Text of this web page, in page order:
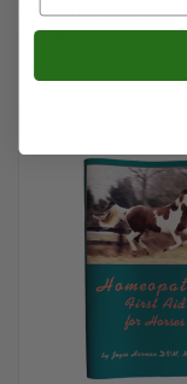
CALENDULA, BE
$13.00